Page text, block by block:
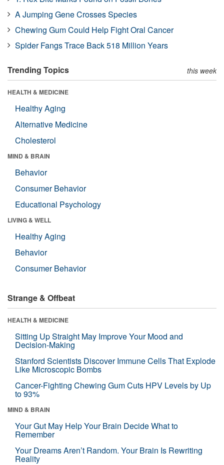
A Jumping Gene Crosses Species
Chewing Gum Could Help Fight Oral Cancer
Spider Fangs Trace Back 518 Million Years
Trending Topics this week
HEALTH & MEDICINE
Healthy Aging
Alternative Medicine
Cholesterol
MIND & BRAIN
Behavior
Consumer Behavior
Educational Psychology
LIVING & WELL
Healthy Aging
Behavior
Consumer Behavior
Strange & Offbeat
HEALTH & MEDICINE
Sitting Up Straight May Improve Your Mood and
Decision-Making
Stanford Scientists Discover Immune Cells That Explode
Like Microscopic Bombs
Cancer-Fighting Chewing Gum Cuts HPV Levels by Up
to 93%
MIND & BRAIN
Your Gut May Help Your Brain Decide What to
Remember
Your Dreams Aren’t Random. Your Brain Is Rewriting
Reality